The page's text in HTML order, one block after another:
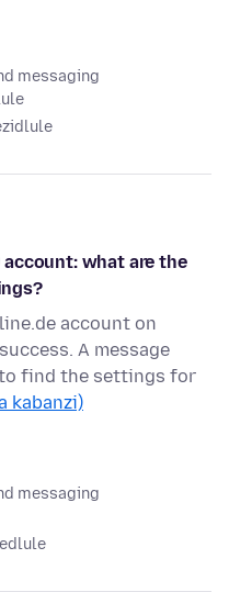
messaging
what are the
account on
A message
find the settings for
kabanzi)
messaging